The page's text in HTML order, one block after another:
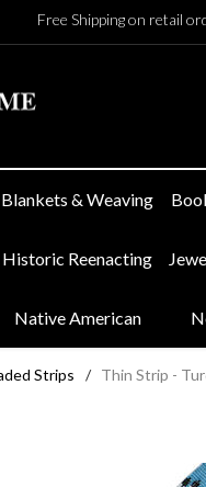
Free Shipping on retail
Blankets & Weaving
Historic Reenacting
Native American
Strips / Thin Strip -